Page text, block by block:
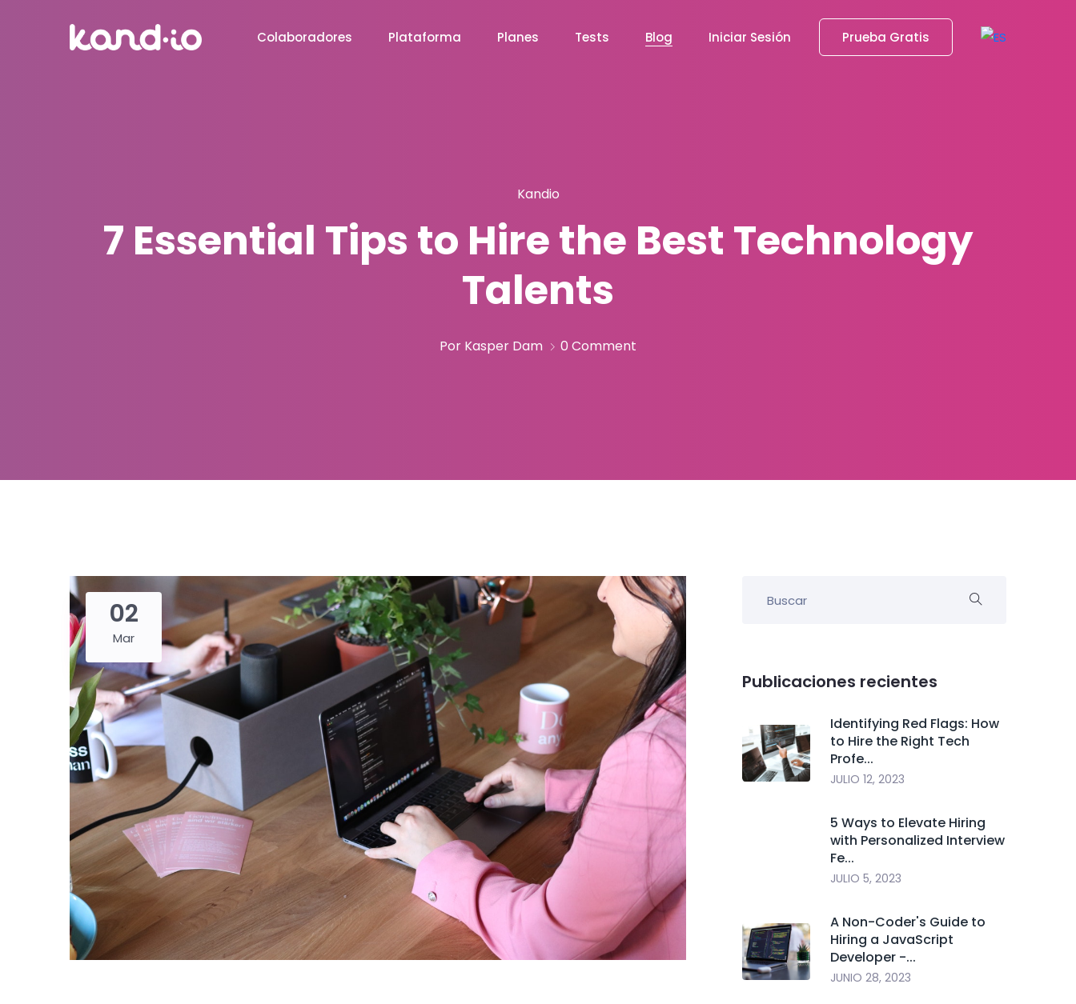
Colaboradores Plataforma Planes Tests Blog Iniciar Sesión Prueba Gratis
Kandio
7 Essential Tips to Hire the Best Technology
Talents
Por Kasper Dam 0 Comment
02
Mar
Publicaciones recientes
Identifying Red Flags: How
to Hire the Right Tech
Profe...
JULIO 12, 2023
5 Ways to Elevate Hiring
with Personalized Interview
Fe...
JULIO 5, 2023
A Non-Coder's Guide to
Hiring a JavaScript
Developer -...
JUNIO 28, 2023